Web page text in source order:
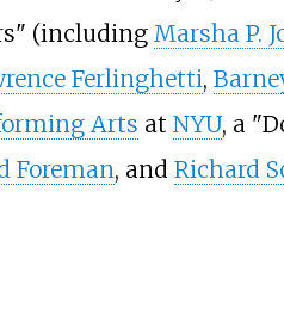
(including Marsha P.
Ferlinghetti,
Arts at NYU, a
Foreman, and Richard